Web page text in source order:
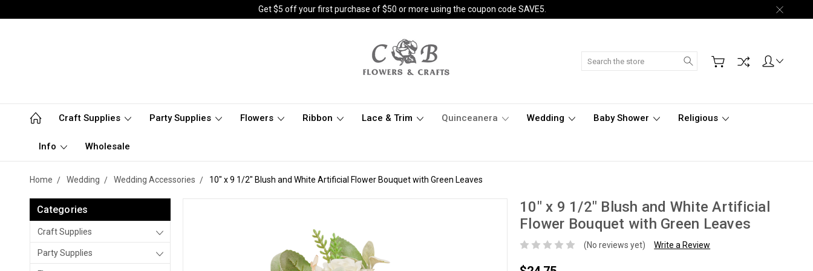
Get $5 off your first purchase of $50 or more using the coupon code SAVE5.
Search
Craft Supplies Party Supplies Flowers Ribbon Lace & Trim Quinceanera Wedding Baby Shower Religious
Info Wholesale
Home Wedding Wedding Accessories 10" x 9 1/2" Blush and White Artificial Flower Bouquet with Green Leaves
Categories
Craft Supplies
Party Supplies
10" x 9 1/2" Blush and White Artificial
Flower Bouquet with Green Leaves
(No reviews yet) Write a Review